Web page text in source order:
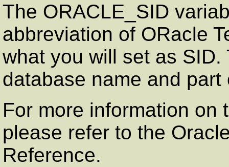
The ORACLE_SID
abbreviation of ORacle
what you will set as
database name and
For more information on
please refer to the
Reference.